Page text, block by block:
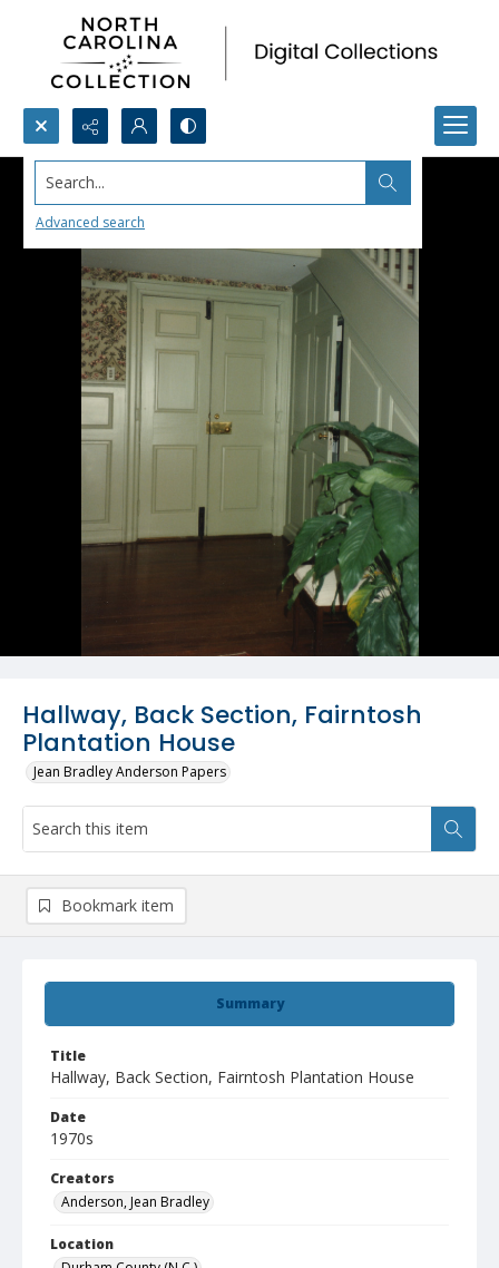
Search...
Advanced search
Hallway, Back Section, Fairntosh
Plantation House
Jean Bradley Anderson Papers
Summary
Title
Hallway, Back Section, Fairntosh Plantation House
Date
1970s
Creators
Anderson, Jean Bradley
Location
Bookmark item